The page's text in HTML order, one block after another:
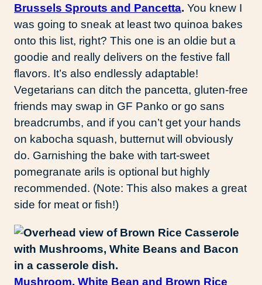
Brussels Sprouts and Pancetta. You knew I
was going to sneak at least two quinoa bakes
onto this list, right? This one is an oldie but a
goodie and really delivers on the festive fall
flavors. It’s also endlessly adaptable!
Vegetarians can ditch the pancetta, gluten-free
friends may swap in GF Panko or go sans
breadcrumbs, and if you can’t get your hands
on kabocha squash, butternut will obviously
do. Garnishing the bake with tart-sweet
pomegranate arils is optional but highly
recommended. (Note: This also makes a great
side for meat or fish!)
Mushroom, White Bean and Brown Rice